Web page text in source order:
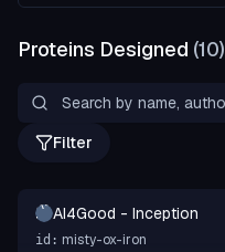
Proteins Designed (10)
Filter
A-
I
AI4Good - Inception
id: misty-ox-iron